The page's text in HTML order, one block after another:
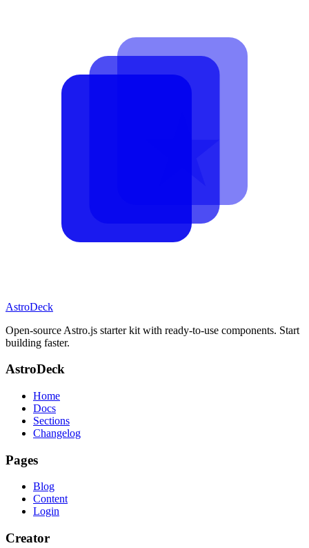
AstroDeck
Open-source Astro.js starter kit with ready-to-use components. Start
building faster.
AstroDeck
Home
Docs
Sections
Changelog
Pages
Blog
Content
Login
Creator